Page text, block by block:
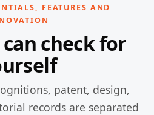
FEATURES AND
check for
patent, design,
records are separated